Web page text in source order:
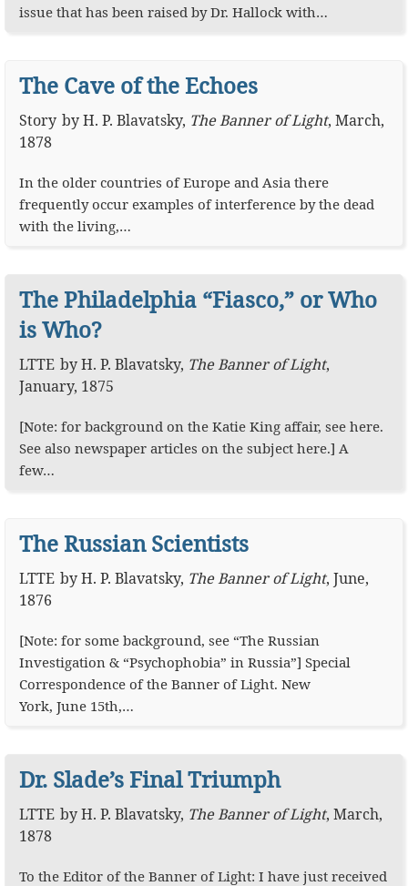
issue that has been raised by Dr. Hallock with…
The Cave of the Echoes
Story byH. P. Blavatsky, The Banner of Light, March,
1878
In the older countries of Europe and Asia there
frequently occur examples of interference by the dead
with the living,…
The Philadelphia “Fiasco,” or Who
is Who?
LTTE byH. P. Blavatsky, The Banner of Light,
January, 1875
[Note: for background on the Katie King affair, see here.
See also newspaper articles on the subject here.] A
few…
The Russian Scientists
LTTE byH. P. Blavatsky, The Banner of Light, June,
1876
[Note: for some background, see “The Russian
Investigation & “Psychophobia” in Russia”] Special
Correspondence of the Banner of Light. New
York, June 15th,…
Dr. Slade’s Final Triumph
LTTE byH. P. Blavatsky, The Banner of Light, March,
1878
To the Editor of the Banner of Light: I have just received